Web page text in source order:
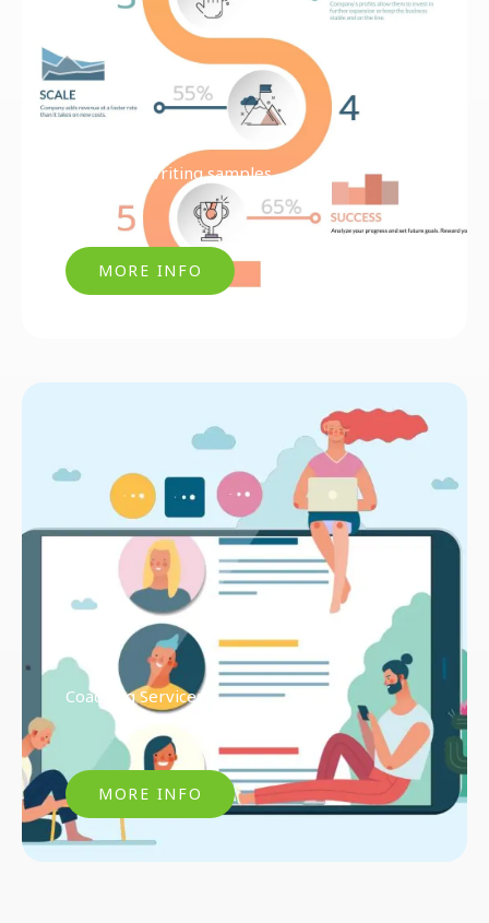
Articles & Writing samples
MORE INFO
Coaching Services
MORE INFO